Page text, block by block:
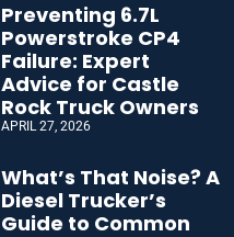
Preventing 6.7L
Powerstroke CP4
Failure: Expert
Advice for Castle
Rock Truck Owners
APRIL 27, 2026
What’s That Noise? A
Diesel Trucker’s
Guide to Common